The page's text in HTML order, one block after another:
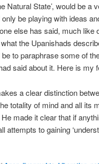
Natural State’, would be a
only be playing with ideas
else has said, much like
the Upanishads
be to paraphrase some of
said about it. Here is my
a clear distinction
totality of mind and all its
He made it clear that if
to gaining